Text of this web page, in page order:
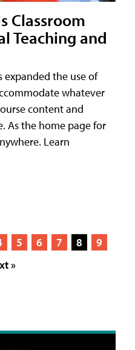
Classroom
Teaching and
expanded the use of
whatever
content and
As the home page for
Learn
5 6 7 8
9
»